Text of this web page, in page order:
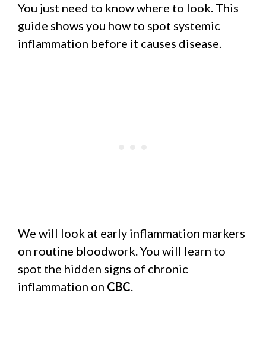
You just need to know where to look. This
guide shows you how to spot systemic
inflammation before it causes disease.
We will look at early inflammation markers
on routine bloodwork. You will learn to
spot the hidden signs of chronic
inflammation on CBC.